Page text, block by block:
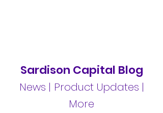
Sardison Capital Blog
News | Product Updates |
More